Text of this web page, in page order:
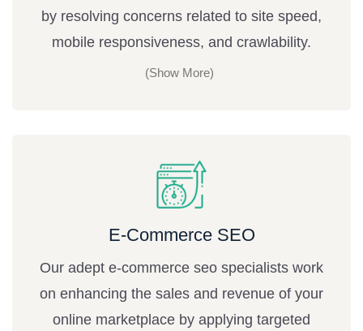
by resolving concerns related to site speed,
mobile responsiveness, and crawlability.
E-Commerce SEO
Our adept e-commerce seo specialists work
on enhancing the sales and revenue of your
online marketplace by applying targeted